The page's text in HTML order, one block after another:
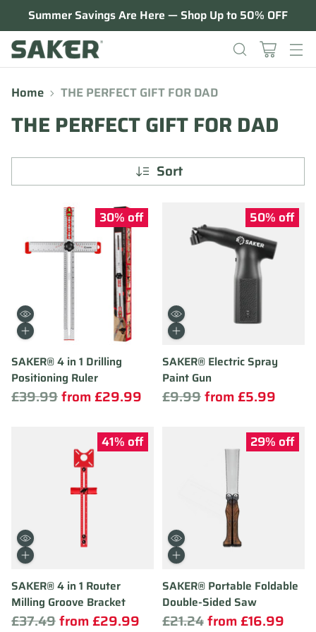
Summer Savings Are Here — Shop Up to 50% OFF
Home THE PERFECT GIFT FOR DAD
THE PERFECT GIFT FOR DAD
Sort
30% off
Quantity
SAKER® 4 in 1 Drilling
Positioning Ruler
Regular
£39.99from £29.99
50% off
Quantity
SAKER® Electric Spray
Paint Gun
Regular
£9.99from £5.99
41% off
Quantity
SAKER® 4 in 1 Router
Milling Groove Bracket
Regular
£37.49from £29.99
29% off
Quantity
SAKER® Portable Foldable
Double-Sided Saw
Regular
£21.24from £16.99